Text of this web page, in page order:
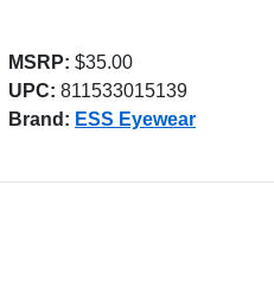
MSRP: $35.00
UPC: 811533015139
Brand: ESS Eyewear